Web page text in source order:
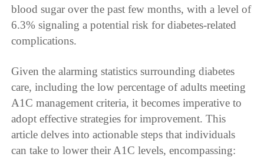
blood sugar over the past few months, with a level of
6.3% signaling a potential risk for diabetes-related
complications.
Given the alarming statistics surrounding diabetes
care, including the low percentage of adults meeting
A1C management criteria, it becomes imperative to
adopt effective strategies for improvement. This
article delves into actionable steps that individuals
can take to lower their A1C levels, encompassing: